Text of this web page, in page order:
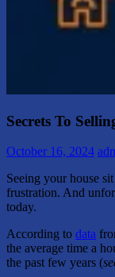
Secrets To
October 16, 2024
Seeing your house
frustration. And
today.
According to data
the average time a
the past few years (